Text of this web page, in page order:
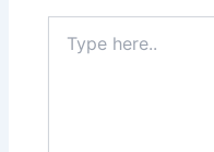
here..